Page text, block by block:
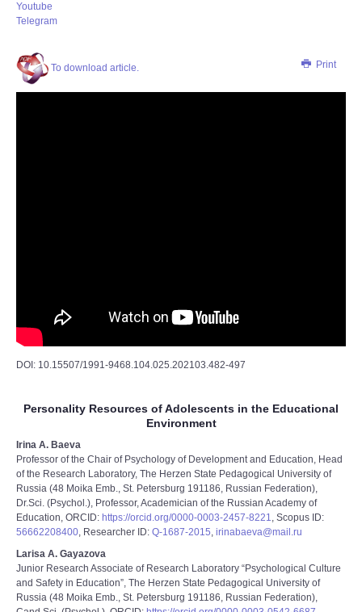
Youtube
Telegram
Print
To download article.
DOI: 10.15507/1991-9468.104.025.202103.482-497
Personality Resources of Adolescents in the Educational
Environment
Irina A. Baeva
Professor of the Chair of Psychology of Development and Education, Head
of the Research Laboratory, The Herzen State Pedagogical University of
Russia (48 Moika Emb., St. Petersburg 191186, Russian Federation),
Dr.Sci. (Psychol.), Professor, Academician of the Russian Academy of
Education, ORCID: https://orcid.org/0000-0003-2457-8221, Scopus ID:
56662208400, Researcher ID: Q-1687-2015, irinabaeva@mail.ru
Larisa A. Gayazova
Junior Research Associate of Research Laboratory “Psychological Culture
and Safety in Education”, The Herzen State Pedagogical University of
Russia (48 Moika Emb., St. Petersburg 191186, Russian Federation),